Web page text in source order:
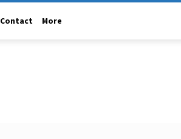
Contact More